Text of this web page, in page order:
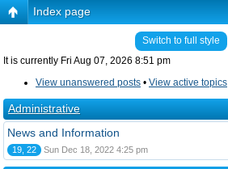
Index page
Switch to full style
It is currently Fri Aug 07, 2026 8:51 pm
View unanswered posts • View active topics
Administrative
News and Information
19, 22 Sun Dec 18, 2022 4:25 pm